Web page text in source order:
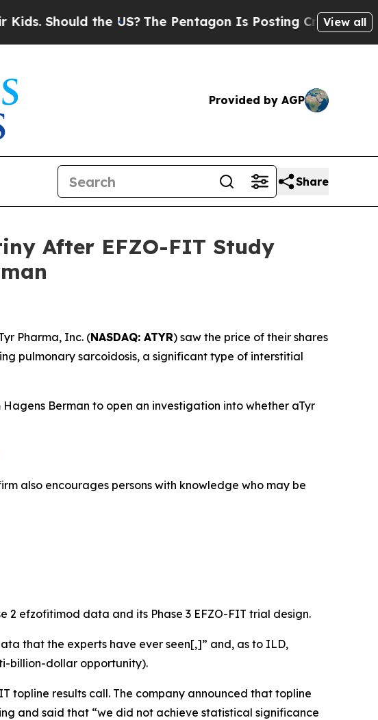
the US?The Pentagon Is Posting Cryptic Biblical
View all
Provided by AGP
Share
After EFZO-FIT Study
Pharma, Inc. (NASDAQ: ATYR) saw the price of their shares
pulmonary sarcoidosis, a significant type of interstitial
Berman to open an investigation into whether aTyr
also encourages persons with knowledge who may be
2 efzofitimod data and its Phase 3 EFZO-FIT trial design.
that the experts have ever seen[,]” and, as to ILD,
billion-dollar opportunity).
topline results call. The company announced that topline
and said that “we did not achieve statistical significance